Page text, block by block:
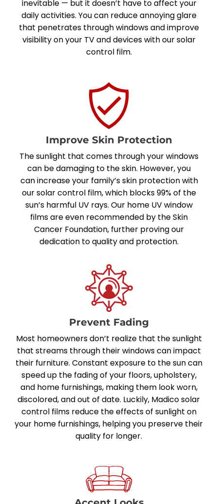
inevitable — but it doesn’t have to affect your
daily activities. You can reduce annoying glare
that penetrates through windows and improve
visibility on your TV and devices with our solar
control film.
Improve Skin Protection
The sunlight that comes through your windows
can be damaging to the skin. However, you
can increase your family’s skin protection with
our solar control film, which blocks 99% of the
sun’s harmful UV rays. Our home UV window
films are even recommended by the Skin
Cancer Foundation, further proving our
dedication to quality and protection.
Prevent Fading
Most homeowners don’t realize that the sunlight
that streams through their windows can impact
their furniture. Constant exposure to the sun can
speed up the fading of your floors, upholstery,
and home furnishings, making them look worn,
discolored, and out of date. Luckily, Madico solar
control films reduce the effects of sunlight on
your home furnishings, helping you preserve their
quality for longer.